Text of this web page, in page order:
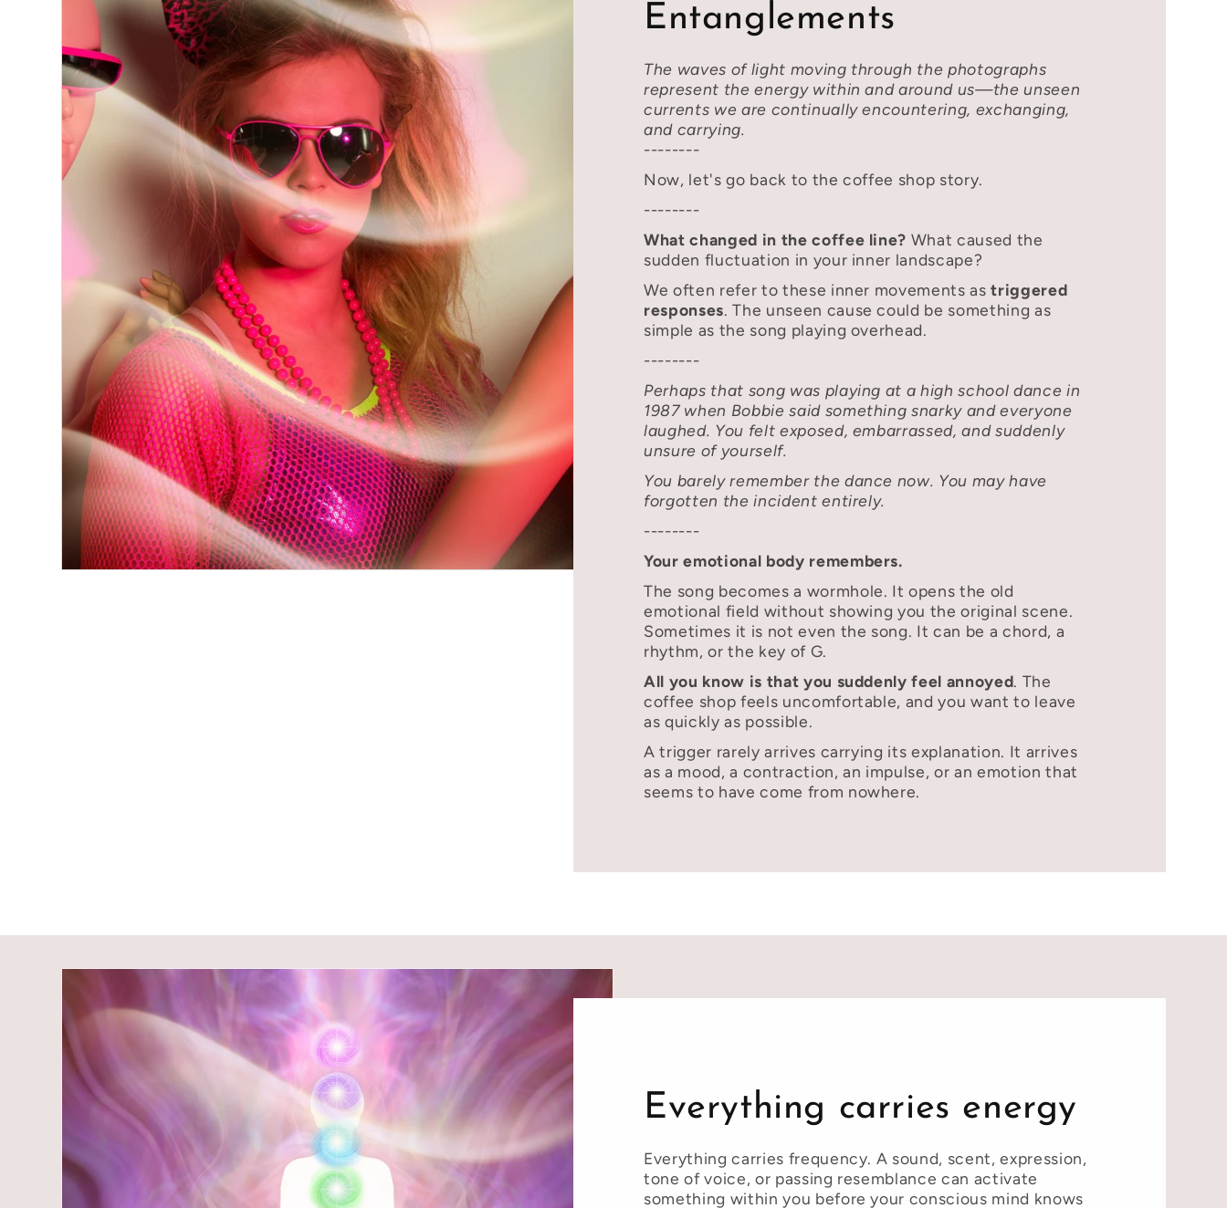
Entanglements
The waves of light moving through the photographs
represent the energy within and around us—the unseen
currents we are continually encountering, exchanging,
and carrying.
--------
Now, let's go back to the coffee shop story.
--------
What changed in the coffee line? What caused the
sudden fluctuation in your inner landscape?
We often refer to these inner movements astriggered
responses. The unseen cause could be something as
simple as the song playing overhead.
--------
Perhaps that song was playing at a high school dance in
1987 when Bobbie said something snarky and everyone
laughed. You felt exposed, embarrassed, and suddenly
unsure of yourself.
You barely remember the dance now. You may have
forgotten the incident entirely.
--------
Your emotional body remembers.
The song becomes a wormhole. It opens the old
emotional field without showing you the original scene.
Sometimes it is not even the song. It can be a chord, a
rhythm, or the key of G.
All you know is that you suddenly feel annoyed. The
coffee shop feels uncomfortable, and you want to leave
as quickly as possible.
A trigger rarely arrives carrying its explanation. It arrives
as a mood, a contraction, an impulse, or an emotion that
seems to have come from nowhere.
Everything carries energy
Everything carries frequency. A sound, scent, expression,
tone of voice, or passing resemblance can activate
something within you before your conscious mind knows